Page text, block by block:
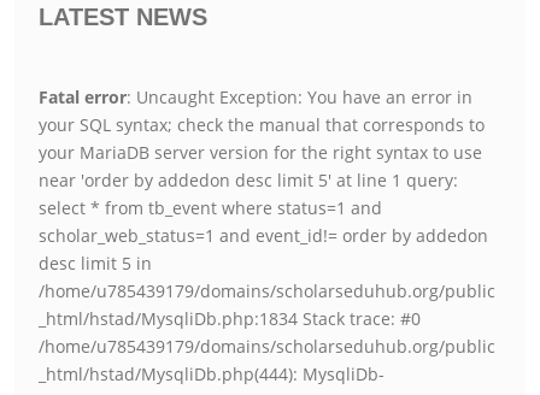
LATEST NEWS
Fatal error: Uncaught Exception: You have an error in
your SQL syntax; check the manual that corresponds to
your MariaDB server version for the right syntax to use
near 'order by addedon desc limit 5' at line 1 query:
select * from tb_event where status=1 and
scholar_web_status=1 and event_id!= order by addedon
desc limit 5 in
/home/u785439179/domains/scholarseduhub.org/public
_html/hstad/MysqliDb.php:1834 Stack trace: #0
/home/u785439179/domains/scholarseduhub.org/public
_html/hstad/MysqliDb.php(444): MysqliDb-